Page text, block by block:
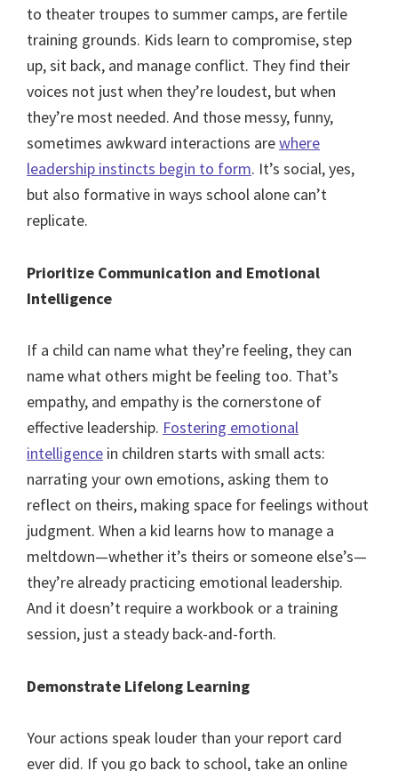
to theater troupes to summer camps, are fertile
training grounds. Kids learn to compromise, step
up, sit back, and manage conflict. They find their
voices not just when they’re loudest, but when
they’re most needed. And those messy, funny,
sometimes awkward interactions arewhere
leadership instincts begin to form. It’s social, yes,
but also formative in ways school alone can’t
replicate.
Prioritize Communication and Emotional
Intelligence
If a child can name what they’re feeling, they can
name what others might be feeling too. That’s
empathy, and empathy is the cornerstone of
effective leadership. Fostering emotional
intelligence in children starts with small acts:
narrating your own emotions, asking them to
reflect on theirs, making space for feelings without
judgment. When a kid learns how to manage a
meltdown—whether it’s theirs or someone else’s—
they’re already practicing emotional leadership.
And it doesn’t require a workbook or a training
session, just a steady back-and-forth.
Demonstrate Lifelong Learning
Your actions speak louder than your report card
ever did. If you go back to school, take an online